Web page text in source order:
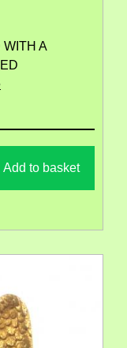
A
Add to basket